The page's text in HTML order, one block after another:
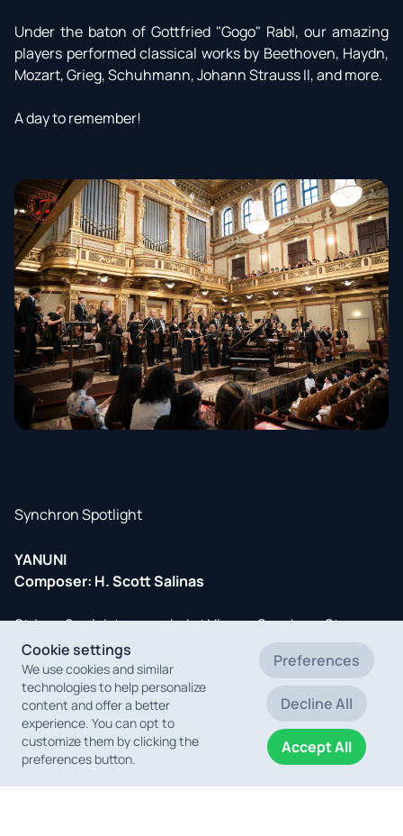
Under the baton of Gottfried "Gogo" Rabl, our amazing
players performed classical works by Beethoven, Haydn,
Mozart, Grieg, Schuhmann, Johann Strauss II, and more.
A day to remember!
Synchron Spotlight
YANUNI
Composer: H. Scott Salinas
Strings & soloists recorded at Vienna Synchron Stage.
Short-listed for the Oscars, this important documentary
about a woman Indigenous leader who is fighting to save
the Brazilian Amazon at great personal risk, was directed
by Austrian Richard Ladkani & co-produced by Leonardo
DiCaprio.
Cookie settings
We use cookies and similar
technologies to help personalize
content and offer a better
experience. You can opt to
customize them by clicking the
preferences button.
Preferences
Decline All
Accept All